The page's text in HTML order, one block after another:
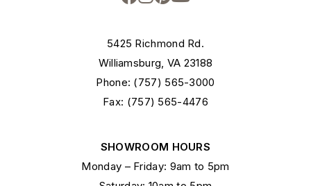
5425 Richmond Rd.
Williamsburg, VA 23188
Phone: (757) 565-3000
Fax: (757) 565-4476
SHOWROOM HOURS
Monday – Friday: 9am to 5pm